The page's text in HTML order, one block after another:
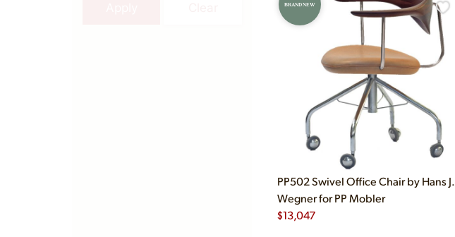
BRAND NEW
PP502 Swivel Office Chair by Hans J.
Wegner for PP Mobler
$13,047